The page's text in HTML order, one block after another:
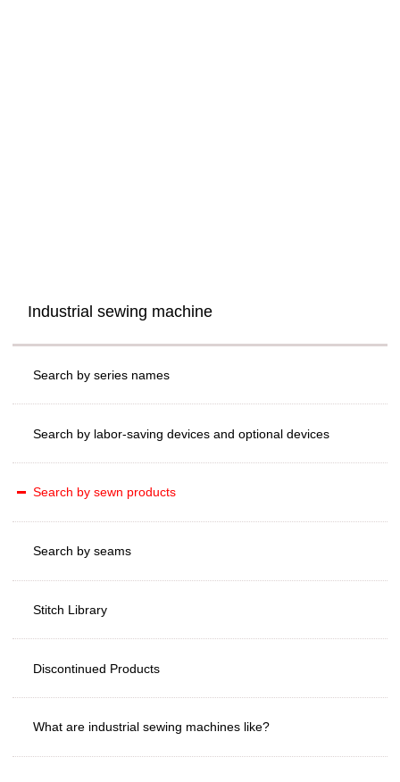
Industrial sewing machine
Search by series names
Search by labor-saving devices and optional devices
Search by sewn products
Search by seams
Stitch Library
Discontinued Products
What are industrial sewing machines like?